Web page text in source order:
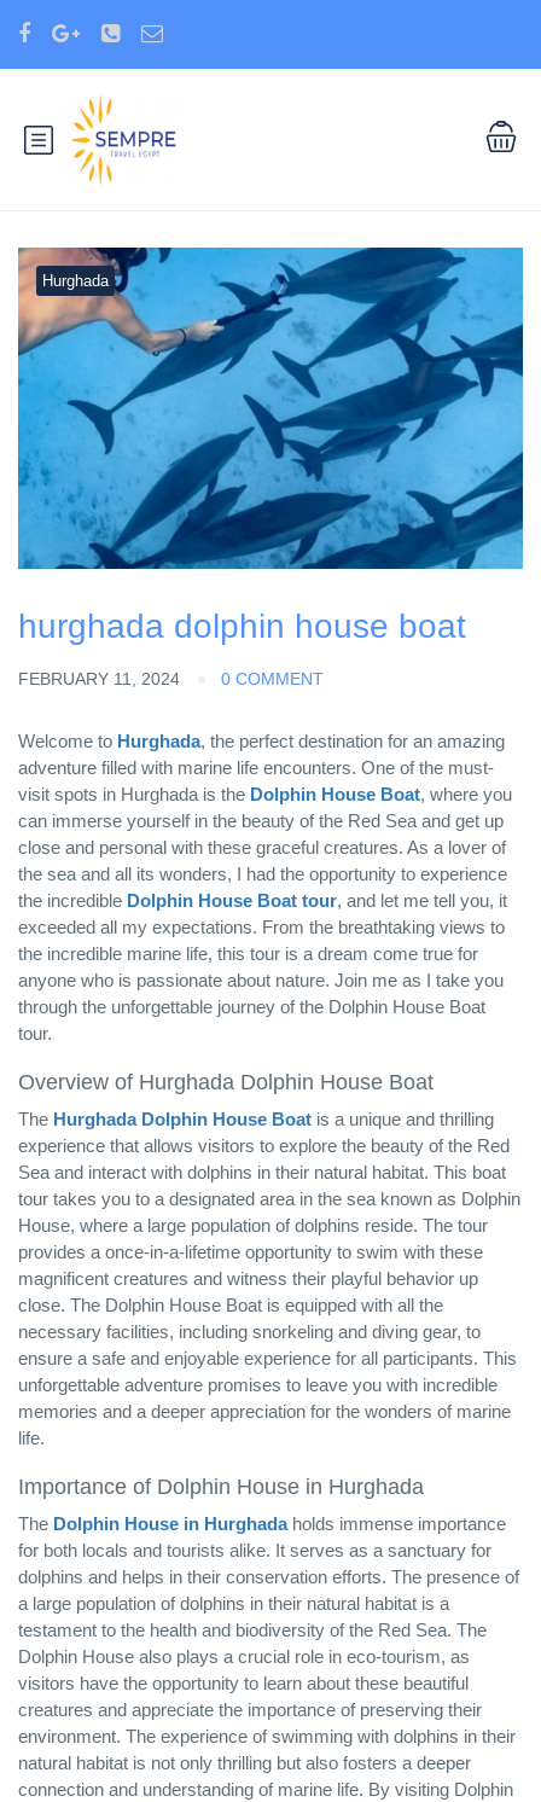
Hurghada
hurghada dolphin house boat
FEBRUARY 11, 2024 0 COMMENT
Welcome to Hurghada, the perfect destination for an amazing
adventure filled with marine life encounters. One of the must-
visit spots in Hurghada is the Dolphin House Boat, where you
can immerse yourself in the beauty of the Red Sea and get up
close and personal with these graceful creatures. As a lover of
the sea and all its wonders, I had the opportunity to experience
the incredible Dolphin House Boat tour, and let me tell you, it
exceeded all my expectations. From the breathtaking views to
the incredible marine life, this tour is a dream come true for
anyone who is passionate about nature. Join me as I take you
through the unforgettable journey of the Dolphin House Boat
tour.
Overview of Hurghada Dolphin House Boat
The Hurghada Dolphin House Boat is a unique and thrilling
experience that allows visitors to explore the beauty of the Red
Sea and interact with dolphins in their natural habitat. This boat
tour takes you to a designated area in the sea known as Dolphin
House, where a large population of dolphins reside. The tour
provides a once-in-a-lifetime opportunity to swim with these
magnificent creatures and witness their playful behavior up
close. The Dolphin House Boat is equipped with all the
necessary facilities, including snorkeling and diving gear, to
ensure a safe and enjoyable experience for all participants. This
unforgettable adventure promises to leave you with incredible
memories and a deeper appreciation for the wonders of marine
life.
Importance of Dolphin House in Hurghada
The Dolphin House in Hurghadaholds immense importance
for both locals and tourists alike. It serves as a sanctuary for
dolphins and helps in their conservation efforts. The presence of
a large population of dolphins in their natural habitat is a
testament to the health and biodiversity of the Red Sea. The
Dolphin House also plays a crucial role in eco-tourism, as
visitors have the opportunity to learn about these beautiful
creatures and appreciate the importance of preserving their
environment. The experience of swimming with dolphins in their
natural habitat is not only thrilling but also fosters a deeper
connection and understanding of marine life. By visiting Dolphin